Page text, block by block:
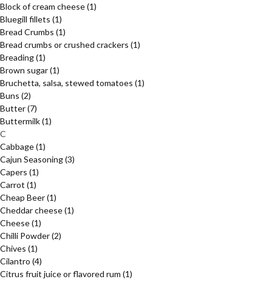
Block of cream cheese(1)
Bluegill fillets (1)
Bread Crumbs (1)
Bread crumbs or crushed crackers (1)
Breading(1)
Brown sugar(1)
Bruchetta, salsa, stewed tomatoes (1)
Buns (2)
Butter(7)
Buttermilk(1)
C
Cabbage(1)
Cajun Seasoning(3)
Capers (1)
Carrot (1)
Cheap Beer(1)
Cheddar cheese(1)
Cheese(1)
Chilli Powder(2)
Chives (1)
Cilantro (4)
Citrus fruit juice or flavored rum (1)